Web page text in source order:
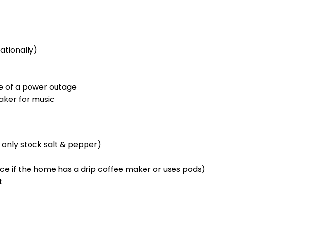
of a power outage
for music
stock salt & pepper)
if the home has a drip coffee maker or uses pods)